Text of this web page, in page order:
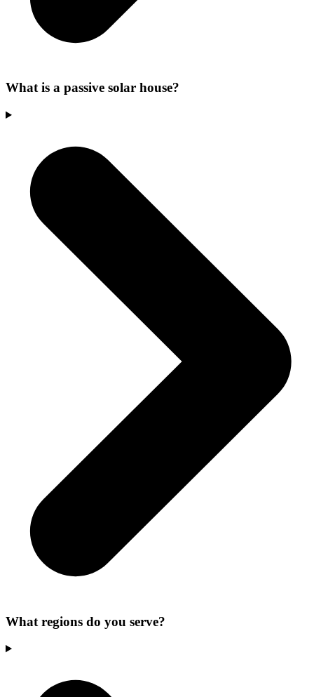
What is a passive solar house?
What regions do you serve?